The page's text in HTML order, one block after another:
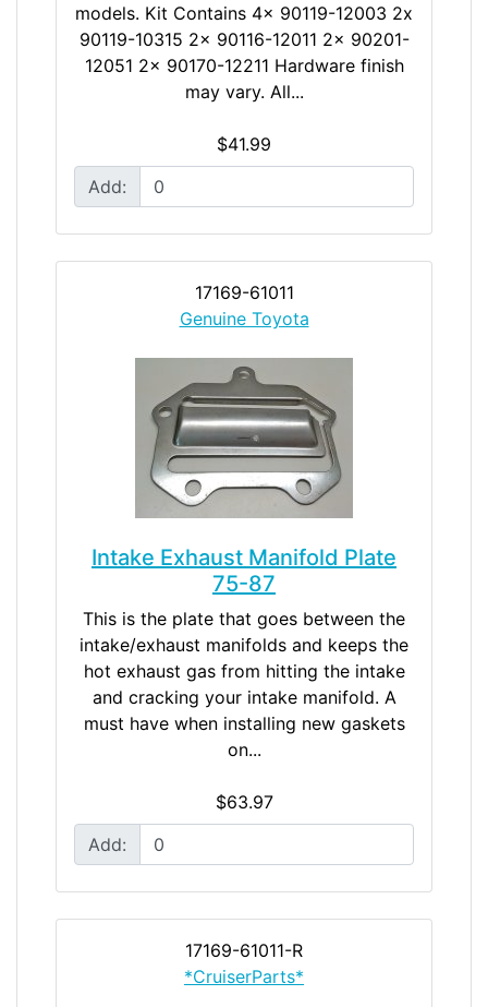
models. Kit Contains 4x 90119-12003 2x
90119-10315 2x 90116-12011 2x 90201-
12051 2x 90170-12211 Hardware finish
may vary. All...
$41.99
Add:
17169-61011
Genuine Toyota
Intake Exhaust Manifold Plate
75-87
This is the plate that goes between the
intake/exhaust manifolds and keeps the
hot exhaust gas from hitting the intake
and cracking your intake manifold. A
must have when installing new gaskets
on...
$63.97
Add:
17169-61011-R
*CruiserParts*